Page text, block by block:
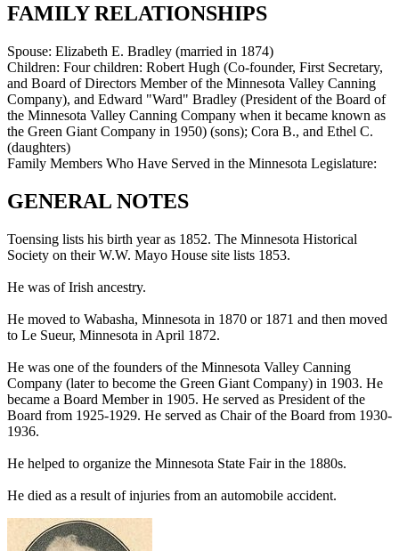
FAMILY RELATIONSHIPS
Spouse: Elizabeth E. Bradley (married in 1874)
Children: Four children: Robert Hugh (Co-founder, First Secretary,
and Board of Directors Member of the Minnesota Valley Canning
Company), and Edward "Ward" Bradley (President of the Board of
the Minnesota Valley Canning Company when it became known as
the Green Giant Company in 1950) (sons); Cora B., and Ethel C.
(daughters)
Family Members Who Have Served in the Minnesota Legislature:
GENERAL NOTES
Toensing lists his birth year as 1852. The Minnesota Historical
Society on their W.W. Mayo House site lists 1853.
He was of Irish ancestry.
He moved to Wabasha, Minnesota in 1870 or 1871 and then moved
to Le Sueur, Minnesota in April 1872.
He was one of the founders of the Minnesota Valley Canning
Company (later to become the Green Giant Company) in 1903. He
became a Board Member in 1905. He served as President of the
Board from 1925-1929. He served as Chair of the Board from 1930-
1936.
He helped to organize the Minnesota State Fair in the 1880s.
He died as a result of injuries from an automobile accident.